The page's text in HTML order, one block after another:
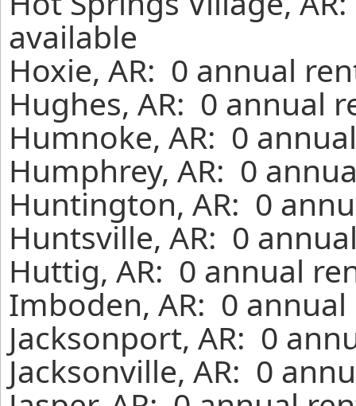
available
Hoxie, AR: 0 annual
Hughes, AR: 0 annual
Humnoke, AR: 0
Humphrey, AR: 0
Huntington, AR: 0
Huntsville, AR: 0
Huttig, AR: 0 annual
Imboden, AR: 0
Jacksonport, AR: 0
Jacksonville, AR: 0